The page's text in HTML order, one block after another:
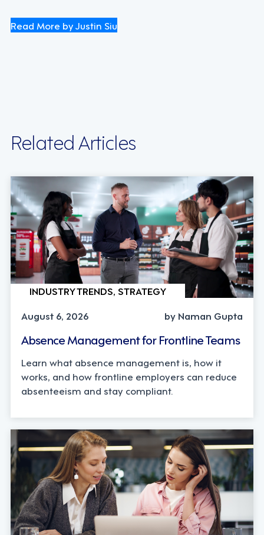
Read More by Justin Siu
Related Articles
INDUSTRY TRENDS, STRATEGY
August 6, 2026
by Naman Gupta
Absence Management for Frontline Teams
Learn what absence management is, how it
works, and how frontline employers can reduce
absenteeism and stay compliant.